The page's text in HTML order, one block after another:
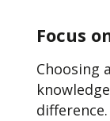
Focus
Choosing
difference.